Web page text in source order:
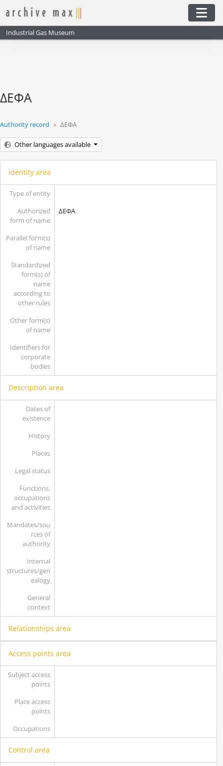
Skip to main content
Industrial Gas Museum
ΔΕΦΑ
Authority record ΔΕΦΑ
Other languages available
Identity area
Type of entity
Authorized
form of name
ΔΕΦΑ
Parallel form(s)
of name
Standardized
form(s) of
name
according to
other rules
Other form(s)
of name
Identifiers for
corporate
bodies
Description area
Dates of
existence
History
Places
Legal status
Functions,
occupations
and activities
Mandates/sou
rces of
authority
Internal
structures/gen
ealogy
General
context
Relationships area
Access points area
Subject access
points
Place access
points
Occupations
Control area